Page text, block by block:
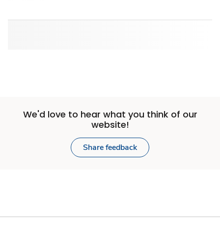
We'd love to hear what you think of our
website!
Share feedback